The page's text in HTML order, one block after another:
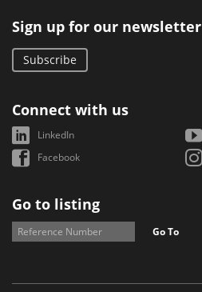
Sign up for our newsletter
Subscribe
Connect with us
LinkedIn
Facebook
Go to listing
Go To